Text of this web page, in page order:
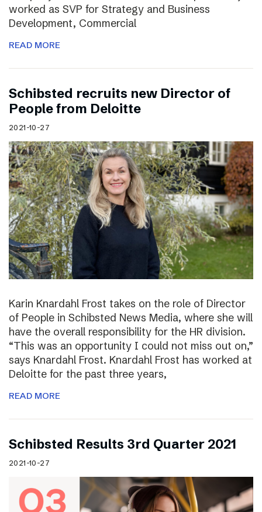
worked as SVP for Strategy and Business
Development, Commercial
READ MORE
Schibsted recruits new Director of
People from Deloitte
2021-10-27
Karin Knardahl Frost takes on the role of Director
of People in Schibsted News Media, where she will
have the overall responsibility for the HR division.
“This was an opportunity I could not miss out on,”
says Knardahl Frost. Knardahl Frost has worked at
Deloitte for the past three years,
READ MORE
Schibsted Results 3rd Quarter 2021
2021-10-27